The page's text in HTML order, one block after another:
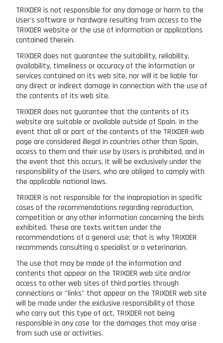
TRIXDER is not responsible for any damage or harm to the
User's software or hardware resulting from access to the
TRIXDER website or the use of information or applications
contained therein.
TRIXDER does not guarantee the suitability, reliability,
availability, timeliness or accuracy of the information or
services contained on its web site, nor will it be liable for
any direct or indirect damage in connection with the use of
the contents of its web site.
TRIXDER does not guarantee that the contents of its
website are suitable or available outside of Spain. In the
event that all or part of the contents of the TRIXDER web
page are considered illegal in countries other than Spain,
access to them and their use by Users is prohibited, and in
the event that this occurs, it will be exclusively under the
responsibility of the Users, who are obliged to comply with
the applicable national laws.
TRIXDER is not responsible for the inapropiation in specific
cases of the recommendations regarding reproduction,
competition or any other information concerning the birds
exhibited. These are texts written under the
recommendations of a general use; that is why TRIXDER
recommends consulting a specialist or a veterinarian.
The use that may be made of the information and
contents that appear on the TRIXDER web site and/or
access to other web sites of third parties through
connections or "links" that appear on the TRIXDER web site
will be made under the exclusive responsibility of those
who carry out this type of act, TRIXDER not being
responsible in any case for the damages that may arise
from such use or activities.